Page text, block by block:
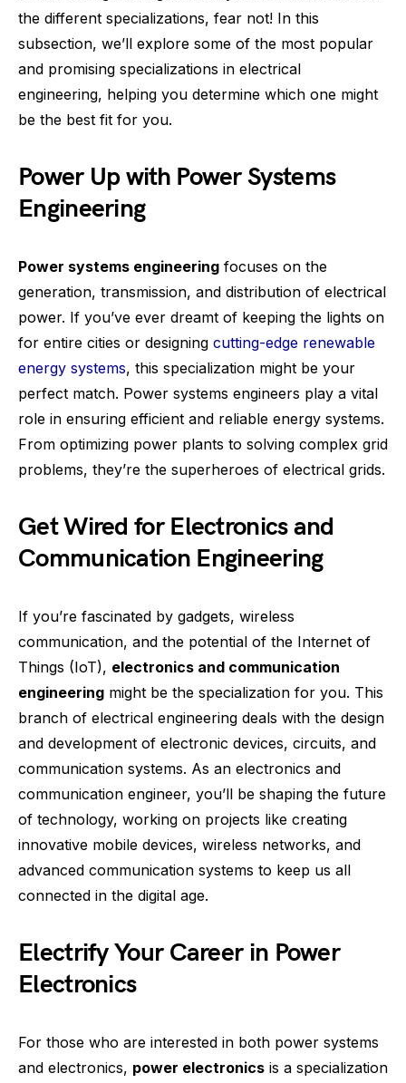
the different specializations, fear not! In this
subsection, we’ll explore some of the most popular
and promising specializations in electrical
engineering, helping you determine which one might
be the best fit for you.
Power Up with Power Systems
Engineering
Power systems engineering focuses on the
generation, transmission, and distribution of electrical
power. If you’ve ever dreamt of keeping the lights on
for entire cities or designing cutting-edge renewable
energy systems, this specialization might be your
perfect match. Power systems engineers play a vital
role in ensuring efficient and reliable energy systems.
From optimizing power plants to solving complex grid
problems, they’re the superheroes of electrical grids.
Get Wired for Electronics and
Communication Engineering
If you’re fascinated by gadgets, wireless
communication, and the potential of the Internet of
Things (IoT), electronics and communication
engineering might be the specialization for you. This
branch of electrical engineering deals with the design
and development of electronic devices, circuits, and
communication systems. As an electronics and
communication engineer, you’ll be shaping the future
of technology, working on projects like creating
innovative mobile devices, wireless networks, and
advanced communication systems to keep us all
connected in the digital age.
Electrify Your Career in Power
Electronics
For those who are interested in both power systems
and electronics, power electronics is a specialization